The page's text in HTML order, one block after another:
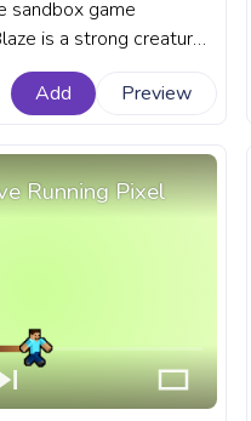
sandbox game
is a strong creature
the treacherous depths
Minecraft progress
Add Preview
Running Pixel